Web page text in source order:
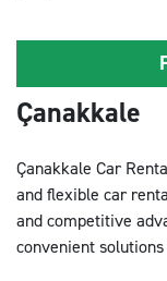
Çanakkale
Çanakkale Car
and flexible car
and competitive
convenient